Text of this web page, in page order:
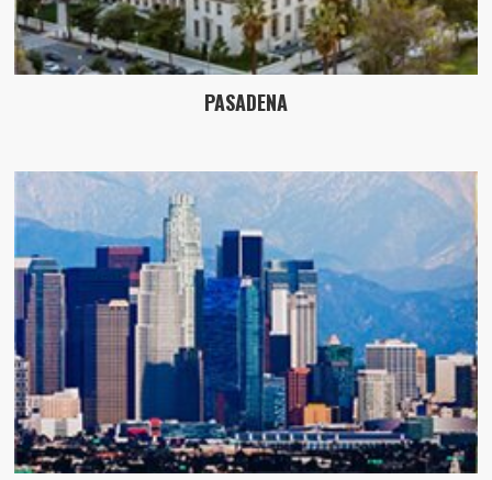
PASADENA